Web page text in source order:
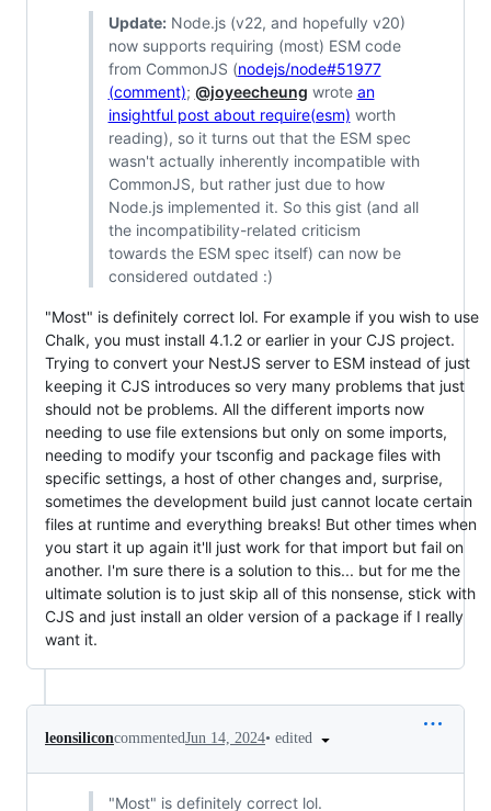
Update:Node.js (v22, and hopefully v20)
now supports requiring (most) ESM code
from CommonJS (nodejs/node#51977
(comment); @joyeecheung wrote an
insightful post about require(esm) worth
reading), so it turns out that the ESM spec
wasn't actually inherently incompatible with
CommonJS, but rather just due to how
Node.js implemented it. So this gist (and all
the incompatibility-related criticism
towards the ESM spec itself) can now be
considered outdated :)
"Most" is definitely correct lol. For example if you wish to use
Chalk, you must install 4.1.2 or earlier in your CJS project.
Trying to convert your NestJS server to ESM instead of just
keeping it CJS introduces so very many problems that just
should not be problems. All the different imports now
needing to use file extensions but only on some imports,
needing to modify your tsconfig and package files with
specific settings, a host of other changes and, surprise,
sometimes the development build just cannot locate certain
files at runtime and everything breaks! But other times when
you start it up again it'll just work for that import but fail on
another. I'm sure there is a solution to this... but for me the
ultimate solution is to just skip all of this nonsense, stick with
CJS and just install an older version of a package if I really
want it.
leonsiliconcommentedJun 14, 2024• edited
"Most" is definitely correct lol.